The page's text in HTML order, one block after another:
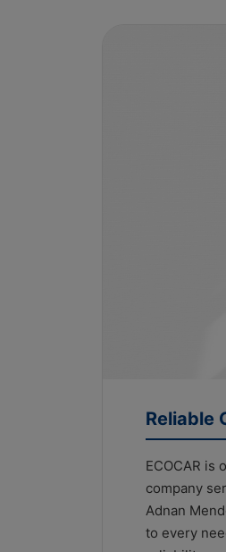
Reliable
ECOCAR is
company
Adnan
to every